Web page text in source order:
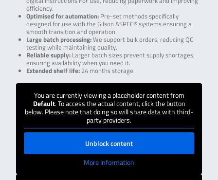
efficiency.
Optimised for automation:Pre-set methods specifically
designed for use with the Gilson ASPEC® systems ensuring a
smooth transition and operation.
Large batch processing:We support bulk orders, reducing QC
testing while maintaining quality.
Reliable supply:Larger batch sizes prevent supply shortages,
ensuring availability when you need it.
Extended shelf life:24 months storage.
You are currently viewing a placeholder content from
Default. To access the actual content, click the button
below. Please note that doing so will share data with third-
party providers.
Unblock content
More Information